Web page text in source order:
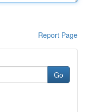
Report Page
Go